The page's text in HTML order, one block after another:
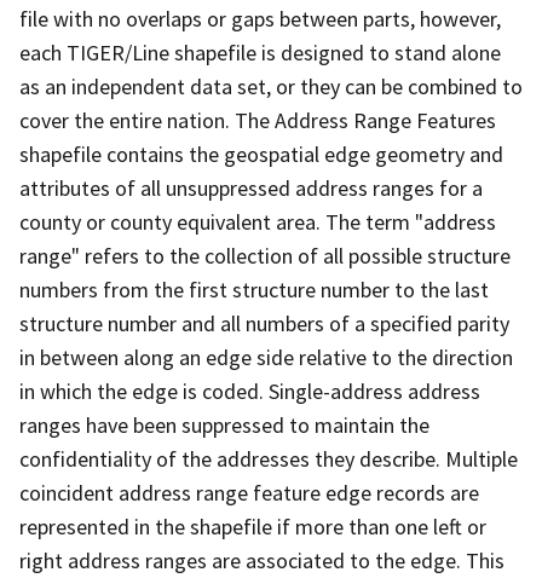
file with no overlaps or gaps between parts, however,
each TIGER/Line shapefile is designed to stand alone
as an independent data set, or they can be combined to
cover the entire nation. The Address Range Features
shapefile contains the geospatial edge geometry and
attributes of all unsuppressed address ranges for a
county or county equivalent area. The term "address
range" refers to the collection of all possible structure
numbers from the first structure number to the last
structure number and all numbers of a specified parity
in between along an edge side relative to the direction
in which the edge is coded. Single-address address
ranges have been suppressed to maintain the
confidentiality of the addresses they describe. Multiple
coincident address range feature edge records are
represented in the shapefile if more than one left or
right address ranges are associated to the edge. This